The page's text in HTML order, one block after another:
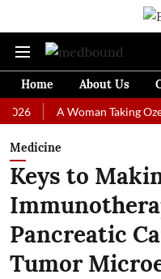
Home About Us
A Woman Taking Ozempic
Medicine
Keys to
Pancreatic
Tumor